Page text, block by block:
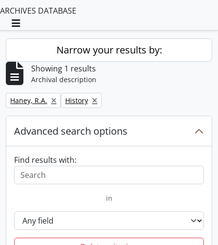
ARCHIVES DATABASE
Toggle navigation
Narrow your results by:
Showing 1 results
Archival description
Remove filter:
Haney, R.A. Remove filter:
History
Advanced search options
Find results with:
in